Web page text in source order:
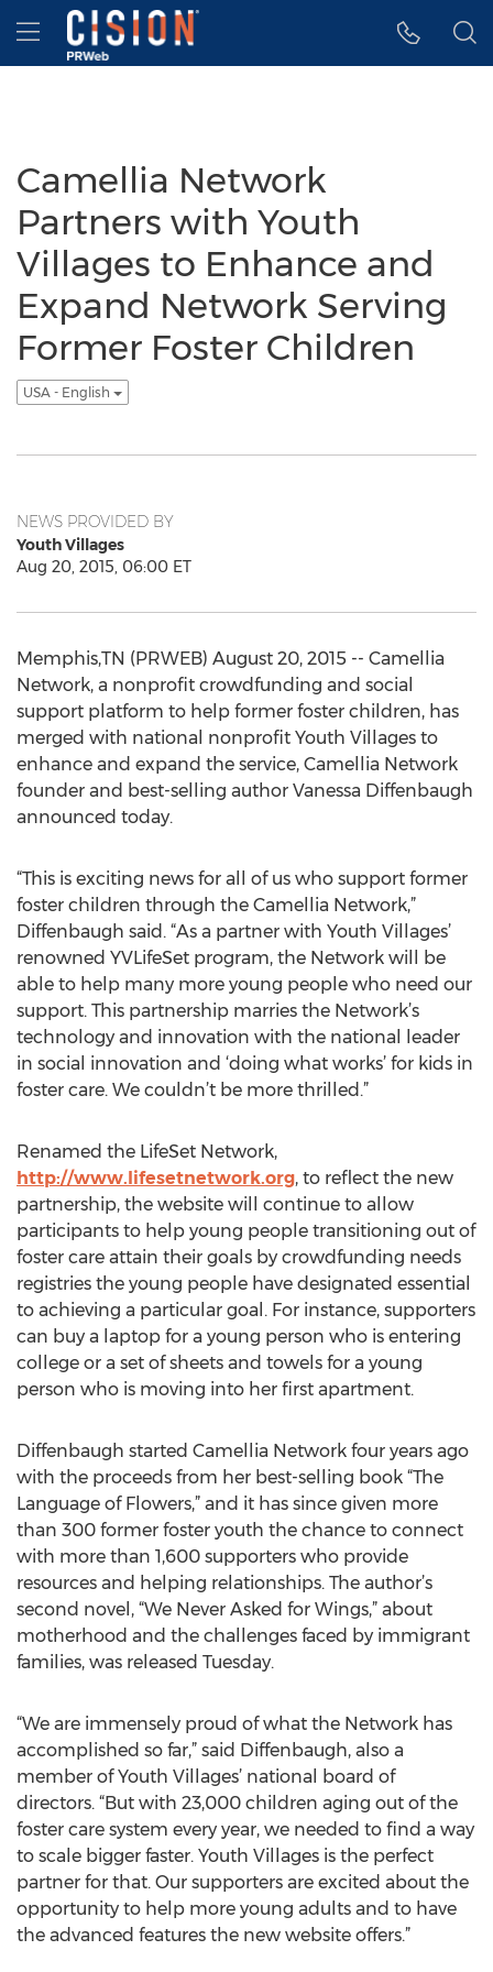
Accessibility Statement
Skip Navigation
Hamburger menu
Camellia Network
Partners with Youth
Villages to Enhance and
Expand Network Serving
Former Foster Children
USA - English
NEWS PROVIDED BY
Youth Villages
Aug 20, 2015, 06:00 ET
Memphis,TN (PRWEB) August 20, 2015 -- Camellia
Network, a nonprofit crowdfunding and social
support platform to help former foster children, has
merged with national nonprofit Youth Villages to
enhance and expand the service, Camellia Network
founder and best-selling author Vanessa Diffenbaugh
announced today.
“This is exciting news for all of us who support former
foster children through the Camellia Network,”
Diffenbaugh said. “As a partner with Youth Villages’
renowned YVLifeSet program, the Network will be
able to help many more young people who need our
support. This partnership marries the Network’s
technology and innovation with the national leader
in social innovation and ‘doing what works’ for kids in
foster care. We couldn’t be more thrilled.”
Renamed the LifeSet Network,
http://www.lifesetnetwork.org, to reflect the new
partnership, the website will continue to allow
participants to help young people transitioning out of
foster care attain their goals by crowdfunding needs
registries the young people have designated essential
to achieving a particular goal. For instance, supporters
can buy a laptop for a young person who is entering
college or a set of sheets and towels for a young
person who is moving into her first apartment.
Diffenbaugh started Camellia Network four years ago
with the proceeds from her best-selling book “The
Language of Flowers,” and it has since given more
than 300 former foster youth the chance to connect
with more than 1,600 supporters who provide
resources and helping relationships. The author’s
second novel, “We Never Asked for Wings,” about
motherhood and the challenges faced by immigrant
families, was released Tuesday.
“We are immensely proud of what the Network has
accomplished so far,” said Diffenbaugh, also a
member of Youth Villages’ national board of
directors. “But with 23,000 children aging out of the
foster care system every year, we needed to find a way
to scale bigger faster. Youth Villages is the perfect
partner for that. Our supporters are excited about the
opportunity to help more young adults and to have
the advanced features the new website offers.”